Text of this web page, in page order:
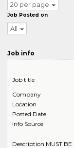
20 per page
Job Posted on
All
Job info
Job title
Company
Location
Posted Date
Info Source
Description MUST